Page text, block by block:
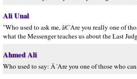
Ali Unal
"Who used to ask me, â€˜Are you really one of
what the Messenger teaches us about the Last
Ahmed Ali
Who used to say: Â´Are you one of those who